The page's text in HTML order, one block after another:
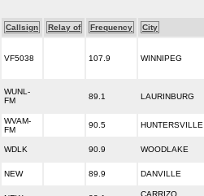
Callsign Relay of Frequency City
VF5038 107.9 WINNIPEG
WUNL-
FM
89.1 LAURINBURG
WVAM-
FM
90.5 HUNTERSVILLE
WDLK 90.9 WOODLAKE
NEW 89.9 DANVILLE